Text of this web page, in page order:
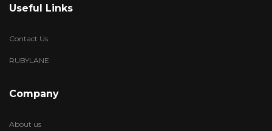
Useful Links
Contact Us
RUBYLANE
Company
About us